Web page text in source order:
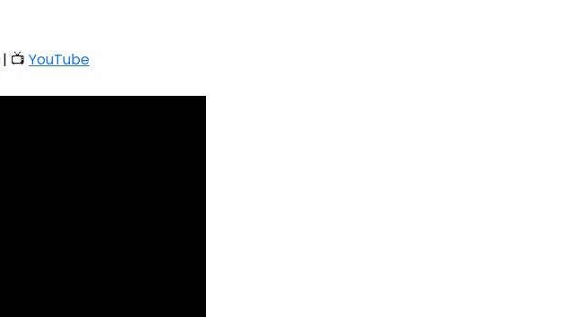
| 📺 YouTube